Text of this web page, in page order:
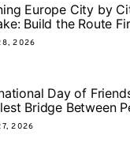
Europe City by
Build the Route
2026
Day of
Bridge Between
2026